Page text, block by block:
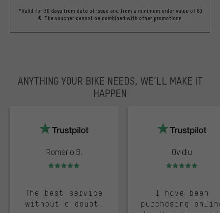
*Valid for 30 days from date of issue and from a minimum order value of 60
€. The voucher cannot be combined with other promotions.
ANYTHING YOUR BIKE NEEDS, WE’LL MAKE IT
HAPPEN
Romario B.
Rating: 5 of 5
The best service
without a doubt.
Ovidiu
Rating: 5 of 5
I have been
purchasing